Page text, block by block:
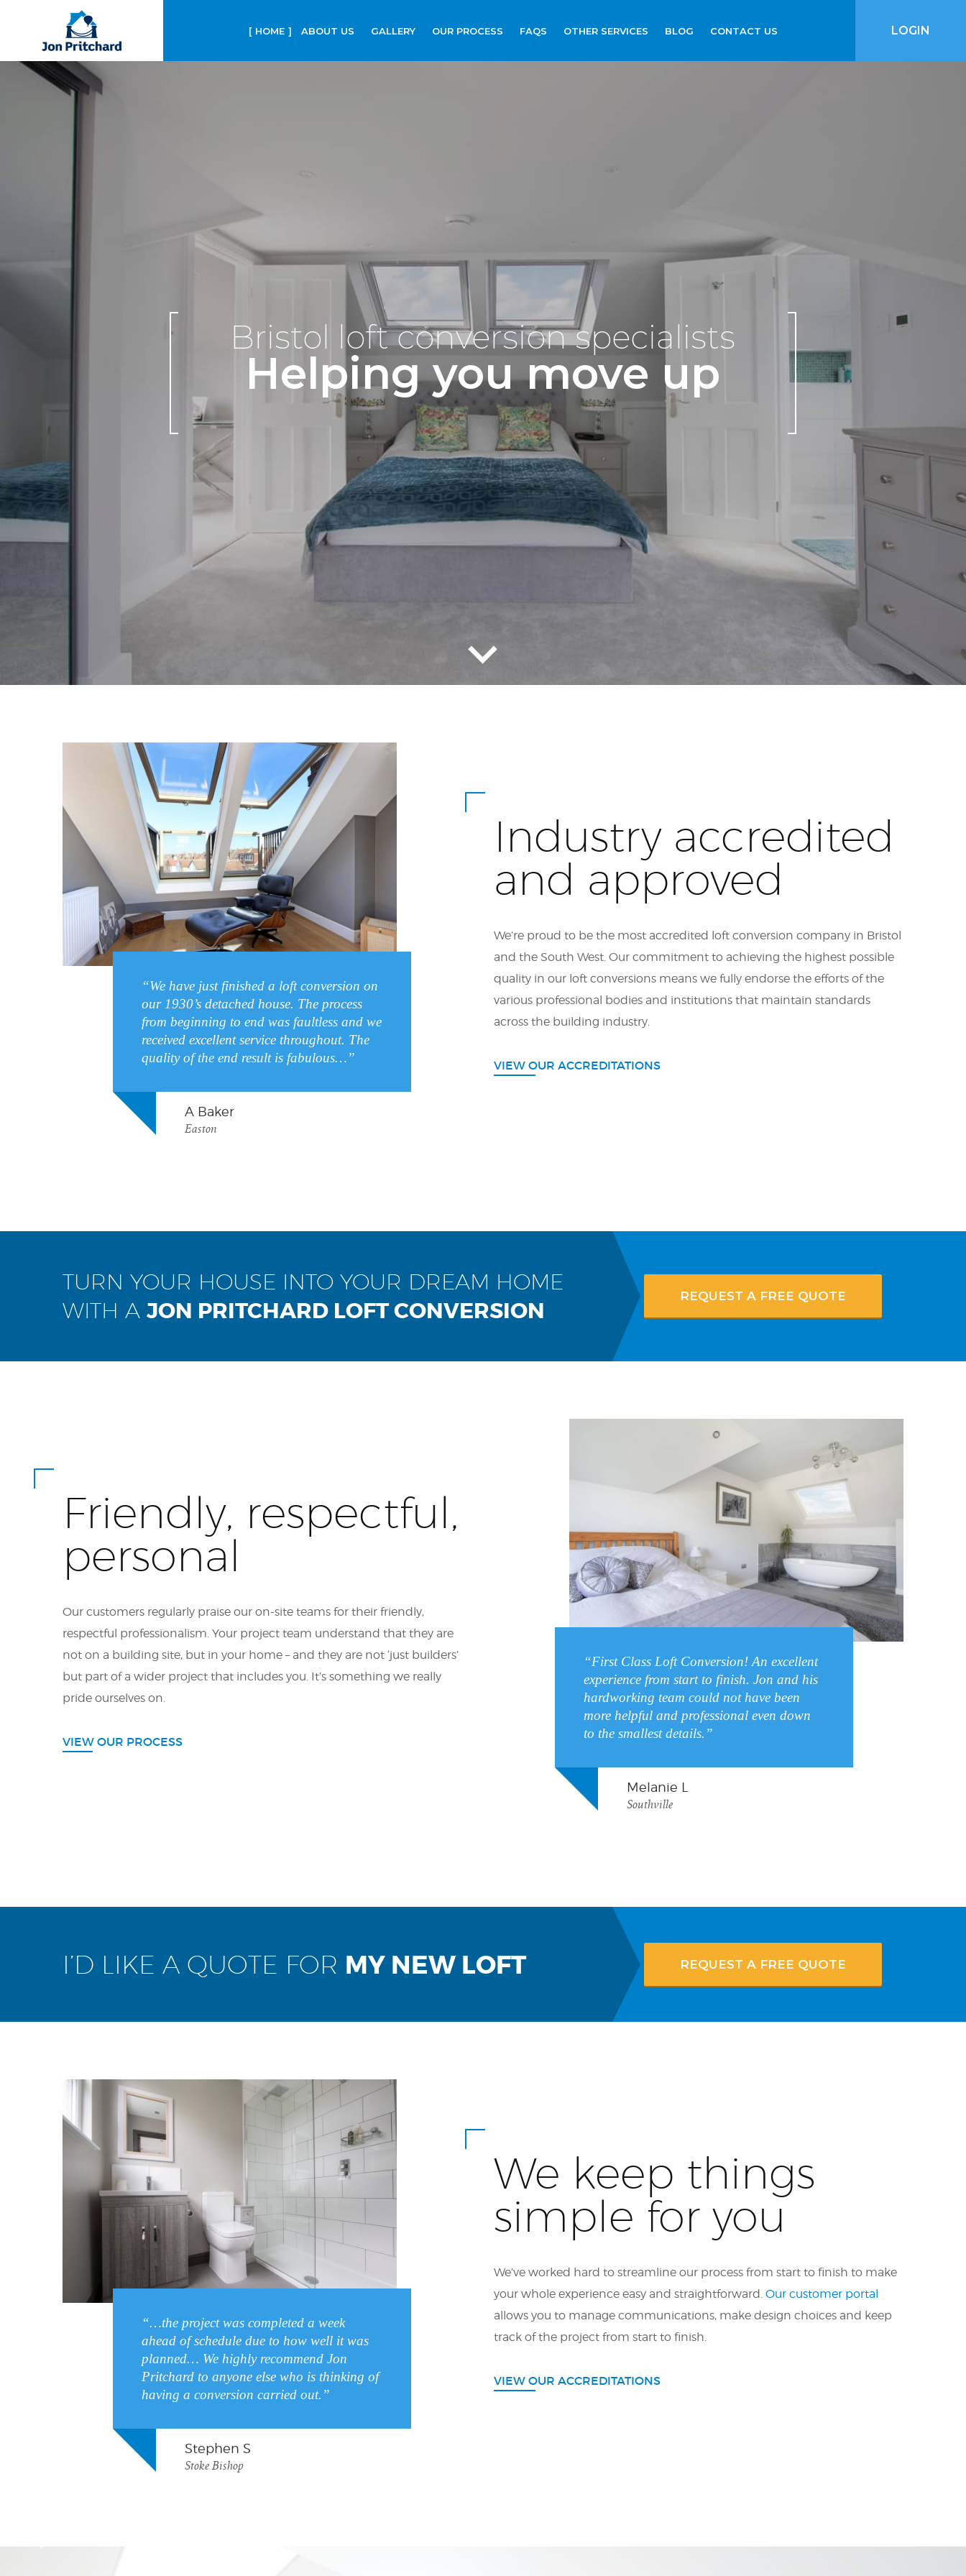
HOME ABOUT US GALLERY OUR PROCESS FAQS OTHER SERVICES BLOG CONTACT US LOGIN
Bristol loft conversion specialists
Helping you move up
“We have just finished a loft conversion on
our 1930’s detached house. The process
from beginning to end was faultless and we
received excellent service throughout. The
quality of the end result is fabulous…”
A Baker
Easton
Industry accredited
and approved
We’re proud to be the most accredited loft conversion company in Bristol
and the South West. Our commitment to achieving the highest possible
quality in our loft conversions means we fully endorse the efforts of the
various professional bodies and institutions that maintain standards
across the building industry.
VIEW OUR ACCREDITATIONS
TURN YOUR HOUSE INTO YOUR DREAM HOME
WITH A JON PRITCHARD LOFT CONVERSION
REQUEST A FREE QUOTE
Friendly, respectful,
personal
Our customers regularly praise our on-site teams for their friendly,
respectful professionalism. Your project team understand that they are
not on a building site, but in your home – and they are not ‘just builders’
but part of a wider project that includes you. It’s something we really
pride ourselves on.
VIEW OUR PROCESS
“First Class Loft Conversion! An excellent
experience from start to finish. Jon and his
hardworking team could not have been
more helpful and professional even down
to the smallest details.”
Melanie L
Southville
I’D LIKE A QUOTE FOR MY NEW LOFT REQUEST A FREE QUOTE
“…the project was completed a week
ahead of schedule due to how well it was
planned… We highly recommend Jon
Pritchard to anyone else who is thinking of
having a conversion carried out.”
Stephen S
Stoke Bishop
We keep things
simple for you
We’ve worked hard to streamline our process from start to finish to make
your whole experience easy and straightforward. Our customer portal
allows you to manage communications, make design choices and keep
track of the project from start to finish.
VIEW OUR ACCREDITATIONS